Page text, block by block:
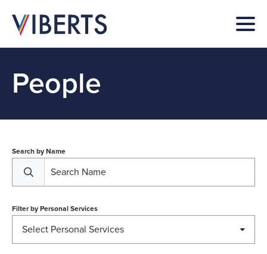
People
Search by Name
Filter by Personal Services
Select Personal Services